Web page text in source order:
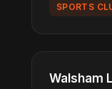
SPORTS
Walsham